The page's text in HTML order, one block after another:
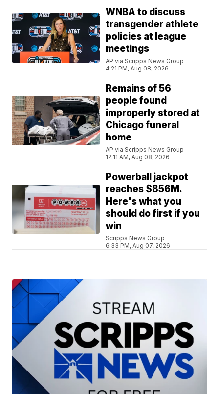
WNBA to discuss
transgender athlete
policies at league
meetings
AP via Scripps News Group
4:21 PM, Aug 08, 2026
Remains of 56
people found
improperly stored at
Chicago funeral
home
AP via Scripps News Group
12:11 AM, Aug 08, 2026
Powerball jackpot
reaches $856M.
Here's what you
should do first if you
win
Scripps News Group
6:33 PM, Aug 07, 2026